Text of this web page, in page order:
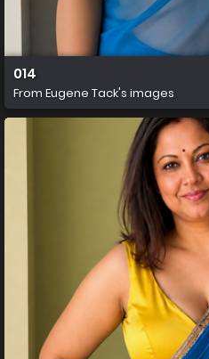
014
From Eugene Tack's images